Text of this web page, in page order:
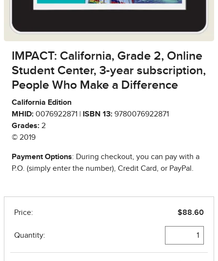
IMPACT: California, Grade 2, Online
Student Center, 3-year subscription,
People Who Make a Difference
California Edition
MHID: 0076922871 | ISBN 13: 9780076922871
Grades: 2
© 2019
Payment Options: During checkout, you can pay with a
P.O. (simply enter the number), Credit Card, or PayPal.